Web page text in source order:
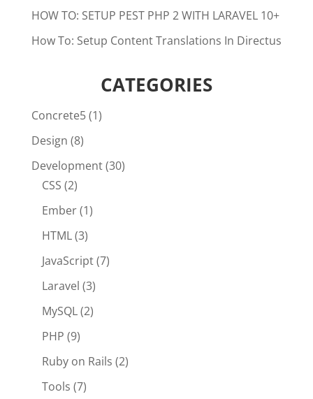
HOW TO: SETUP PEST PHP 2 WITH LARAVEL 10+
How To: Setup Content Translations In Directus
CATEGORIES
Concrete5(1)
Design (8)
Development(30)
CSS (2)
Ember(1)
HTML(3)
JavaScript(7)
Laravel (3)
MySQL(2)
PHP (9)
Ruby on Rails (2)
Tools (7)